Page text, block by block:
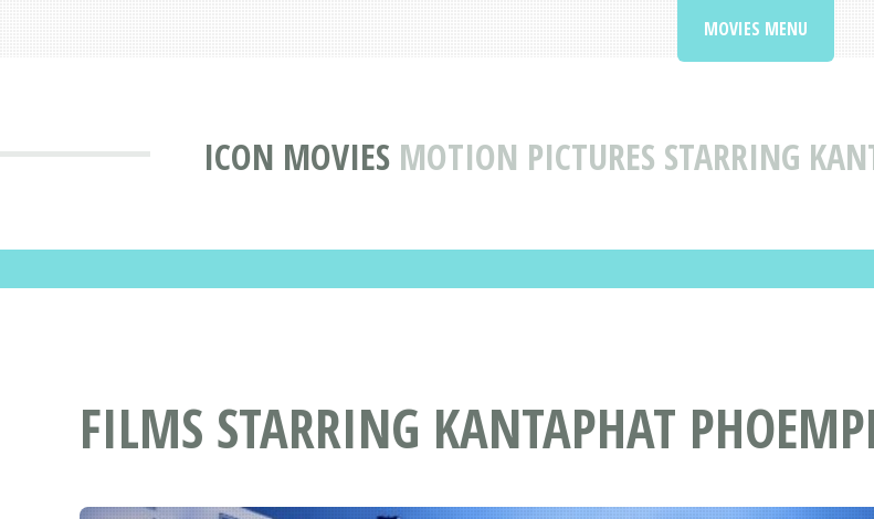
ICON MOVIES MOTION PICTURES STARRING
MOVIES MENU
FILMS STARRING KANTAPHAT